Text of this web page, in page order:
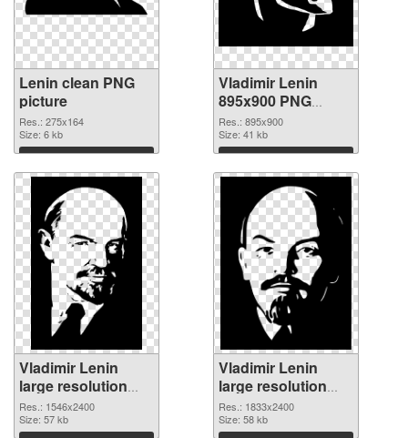
Lenin clean PNG
picture
Res.: 275x164
Size: 6 kb
Download
Vladimir Lenin
895x900 PNG
cutout
Res.: 895x900
Size: 41 kb
Download
Vladimir Lenin
large resolution
1546x2400
transparent PNG
Res.: 1546x2400
Size: 57 kb
Vladimir Lenin
large resolution
1833x2400 PNG
image
Res.: 1833x2400
Size: 58 kb